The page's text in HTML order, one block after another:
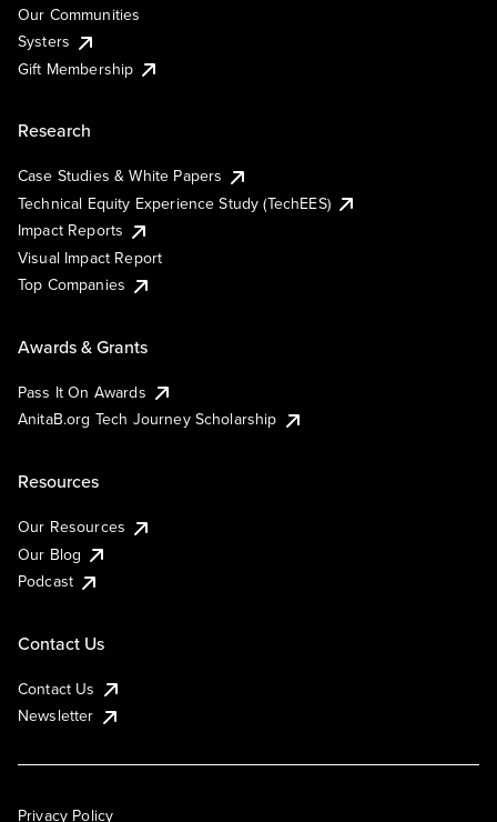
Our Communities
Systers
Gift Membership
Research
Case Studies & White Papers
Technical Equity Experience Study (TechEES)
Impact Reports
Visual Impact Report
Top Companies
Awards & Grants
Pass It On Awards
AnitaB.org Tech Journey Scholarship
Resources
Our Resources
Our Blog
Podcast
Contact Us
Contact Us
Newsletter
Privacy Policy